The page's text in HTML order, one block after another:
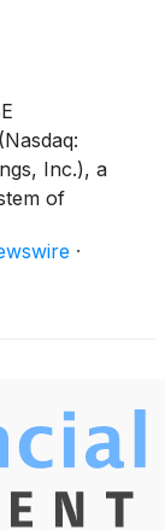
Inc.), a
of
announced
·